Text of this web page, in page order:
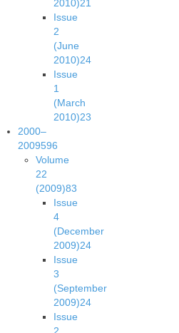
2010)21
Issue
2
(June
2010)24
Issue
1
(March
2010)23
2000–
2009596
Volume
22
(2009)83
Issue
4
(December
2009)24
Issue
3
(September
2009)24
Issue